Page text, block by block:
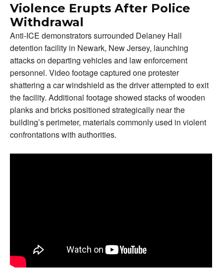
Violence Erupts After Police
Withdrawal
Anti-ICE demonstrators surrounded Delaney Hall
detention facility in Newark, New Jersey, launching
attacks on departing vehicles and law enforcement
personnel. Video footage captured one protester
shattering a car windshield as the driver attempted to exit
the facility. Additional footage showed stacks of wooden
planks and bricks positioned strategically near the
building’s perimeter, materials commonly used in violent
confrontations with authorities.